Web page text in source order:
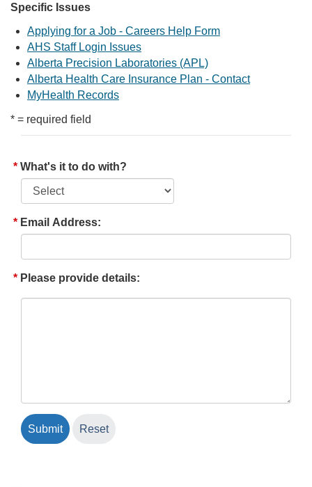
Specific Issues
Applying for a Job - Careers Help Form
AHS Staff Login Issues
Alberta Precision Laboratories (APL)
Alberta Health Care Insurance Plan - Contact
MyHealth Records
* = required field
What's it to do with?
Email Address:
Please provide details: